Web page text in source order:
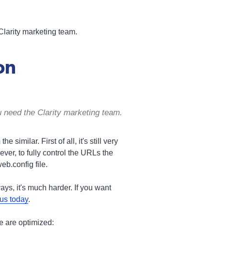
marketing team.
the Clarity marketing team.
similar. First of all, it's still very
to fully control the URLs the
file.
it's much harder. If you want
today.
are optimized: